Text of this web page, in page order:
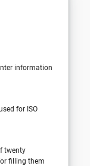
information
for ISO
twenty
filling them